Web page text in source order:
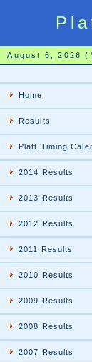
August 6, 2026
Home
Results
Platt:Timing
2014 Results
2013 Results
2012 Results
2011 Results
2010 Results
2009 Results
2008 Results
2007 Results